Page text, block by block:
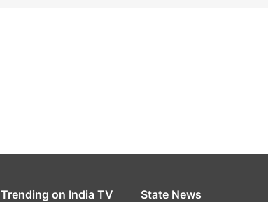
Trending on India TV State News